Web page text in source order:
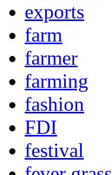
exports
farm
farmer
farming
fashion
FDI
festival